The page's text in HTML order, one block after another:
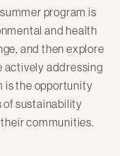
program is
and health
and then explore
actively addressing
is the opportunity
of sustainability
communities.